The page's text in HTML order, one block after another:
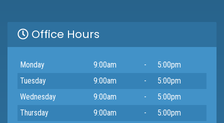
Office Hours
Day Open
Monday 9:00am -
5:00pm
Tuesday
9:00am -
5:00pm
Wednesday
9:00am -
5:00pm
Thursday
9:00am -
5:00pm